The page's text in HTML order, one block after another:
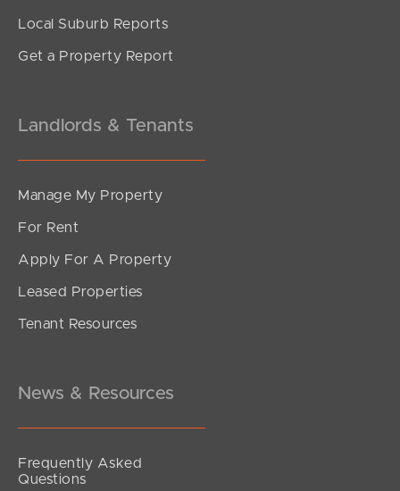
Local Suburb Reports
Get a Property Report
Landlords & Tenants
Manage My Property
For Rent
Apply For A Property
Leased Properties
Tenant Resources
News & Resources
Frequently Asked
Questions